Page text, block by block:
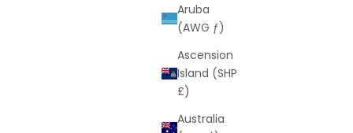
Aruba
(AWG ƒ)
Ascension
Island (SHP
£)
Australia